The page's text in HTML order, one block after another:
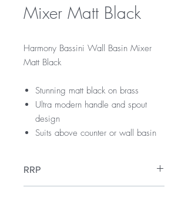
Mixer Matt Black
Harmony Bassini Wall Basin Mixer
Matt Black
Stunning matt black on brass
Ultra modern handle and spout
design
Suits above counter or wall basin
RRP